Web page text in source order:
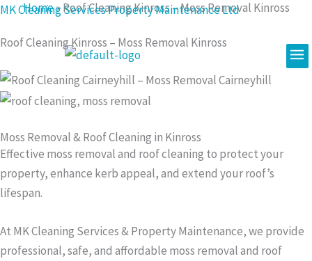
Skip
content
MK Cleaning Services Property Maintenance Ltd
Home»Roof Cleaning Kinross – Moss Removal Kinross
Roof Cleaning Kinross – Moss Removal Kinross
Moss Removal & Roof Cleaning in Kinross
Effective moss removal and roof cleaning to protect your
property, enhance kerb appeal, and extend your roof’s
lifespan.
At MK Cleaning Services & Property Maintenance, we provide
professional, safe, and affordable moss removal and roof